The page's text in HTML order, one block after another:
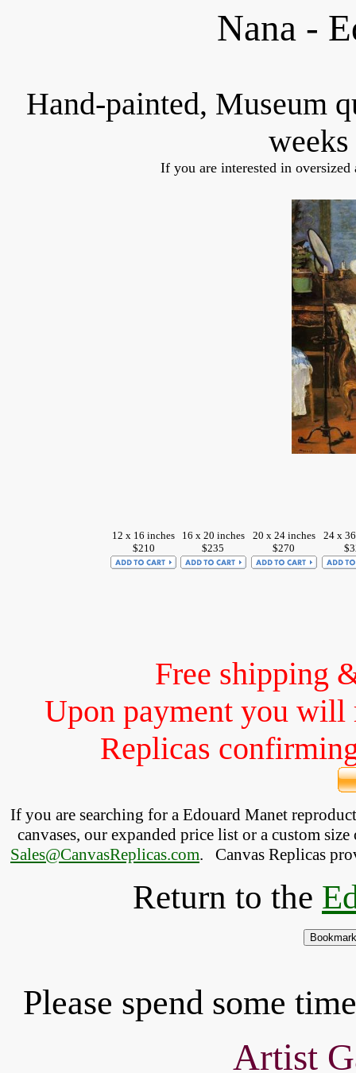
Nana -
Hand-painted, Museum
If you are interested in
12 x 16 inches
$210
16 x 20 inches
$235
20 x 24 inches
$270
24 x
Free shipping
Upon payment you will
Replicas
If you are searching for a Edouard Manet
canvases, our expanded price list or a custom
Sales@CanvasReplicas.com. Canvas Replicas
Return to the
Please spend some
Artist